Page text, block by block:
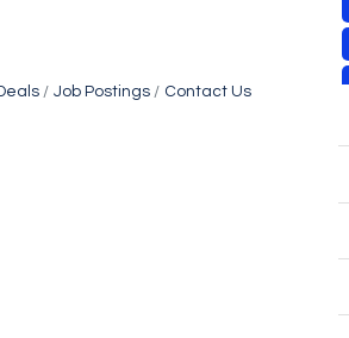
Job Postings Contact Us